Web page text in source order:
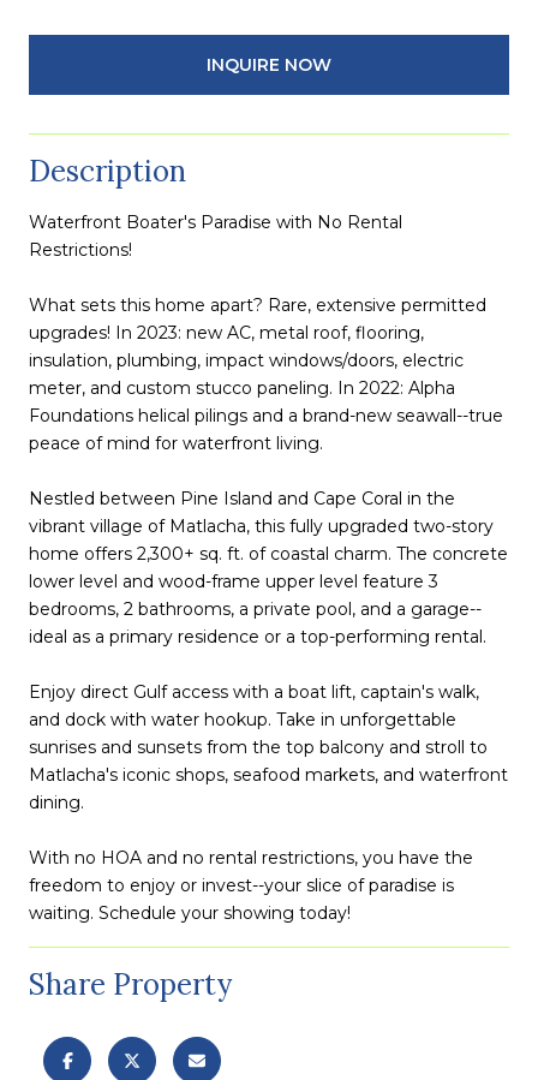
INQUIRE NOW
Description
Waterfront Boater's Paradise with No Rental
Restrictions!
What sets this home apart? Rare, extensive permitted
upgrades! In 2023: new AC, metal roof, flooring,
insulation, plumbing, impact windows/doors, electric
meter, and custom stucco paneling. In 2022: Alpha
Foundations helical pilings and a brand-new seawall--true
peace of mind for waterfront living.
Nestled between Pine Island and Cape Coral in the
vibrant village of Matlacha, this fully upgraded two-story
home offers 2,300+ sq. ft. of coastal charm. The concrete
lower level and wood-frame upper level feature 3
bedrooms, 2 bathrooms, a private pool, and a garage--
ideal as a primary residence or a top-performing rental.
Enjoy direct Gulf access with a boat lift, captain's walk,
and dock with water hookup. Take in unforgettable
sunrises and sunsets from the top balcony and stroll to
Matlacha's iconic shops, seafood markets, and waterfront
dining.
With no HOA and no rental restrictions, you have the
freedom to enjoy or invest--your slice of paradise is
waiting. Schedule your showing today!
Share Property